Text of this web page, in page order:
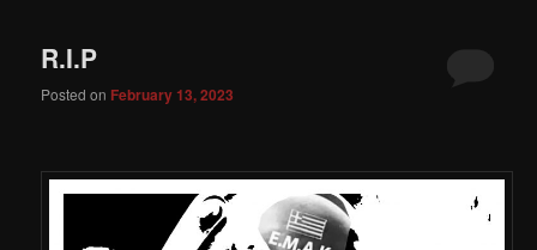
R.I.P
Posted on February 13, 2023